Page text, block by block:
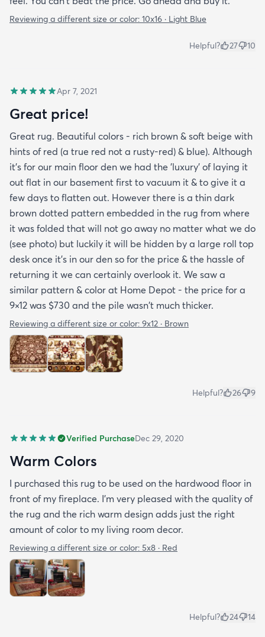
Reviewing a different size or color: 10x16 · Light Blue
Helpful? 27 10
Apr 7, 2021
Great price!
Great rug. Beautiful colors - rich brown & soft beige with
hints of red (a true red not a rusty-red) & blue). Although
it's for our main floor den we had the 'luxury' of laying it
out flat in our basement first to vacuum it & to give it a
few days to flatten out. However there is a thin dark
brown dotted pattern embedded in the rug from where
it was folded that will not go away no matter what we do
(see photo) but luckily it will be hidden by a large roll top
desk once it's in our den so for the price & the hassle of
returning it we can certainly overlook it. We saw a
similar pattern & color at Home Depot - the price for a
9×12 was $730 and the pile wasn't much thicker.
Reviewing a different size or color: 9x12 · Brown
Helpful? 26 9
Verified PurchaseDec 29, 2020
Warm Colors
I purchased this rug to be used on the hardwood floor in
front of my fireplace. I'm very pleased with the quality of
the rug and the rich warm design adds just the right
amount of color to my living room decor.
Reviewing a different size or color: 5x8 · Red
Helpful? 24 14